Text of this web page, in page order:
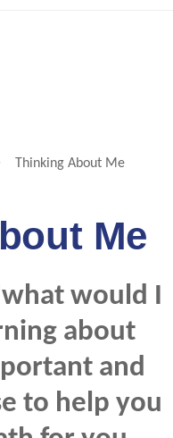
Thinking About Me
Me
would I
about
and
to help you